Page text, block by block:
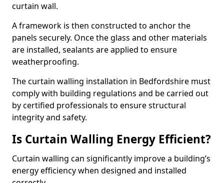
curtain wall.
A framework is then constructed to anchor the
panels securely. Once the glass and other materials
are installed, sealants are applied to ensure
weatherproofing.
The curtain walling installation in Bedfordshire must
comply with building regulations and be carried out
by certified professionals to ensure structural
integrity and safety.
Is Curtain Walling Energy Efficient?
Curtain walling can significantly improve a building’s
energy efficiency when designed and installed